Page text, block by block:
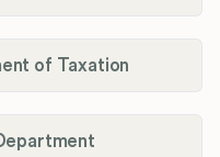
of Taxation